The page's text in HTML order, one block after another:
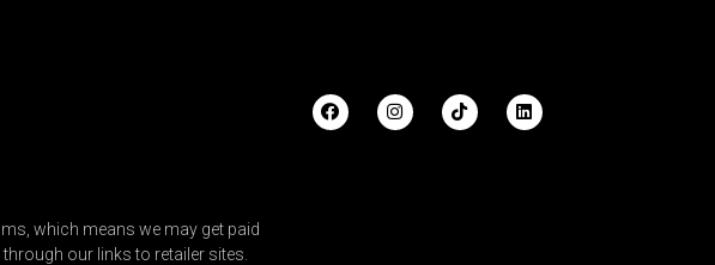
which means we may get paid
our links to retailer sites.